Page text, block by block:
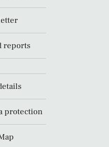
reports
protection